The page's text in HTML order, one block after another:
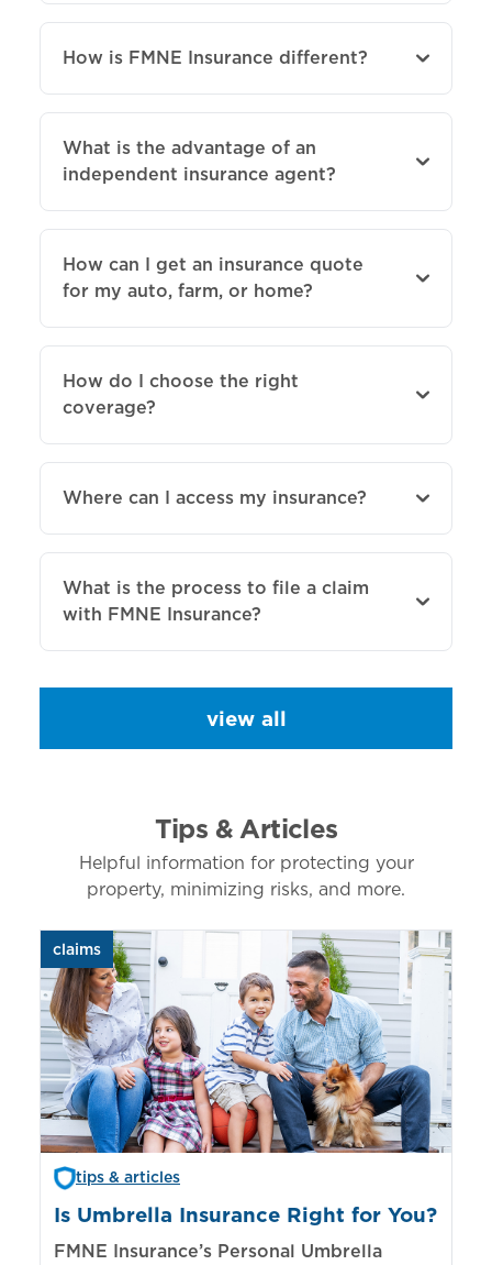
How is FMNE Insurance different?
What is the advantage of an
independent insurance agent?
How can I get an insurance quote
for my auto, farm, or home?
How do I choose the right
coverage?
Where can I access my insurance?
What is the process to file a claim
with FMNE Insurance?
view all
Tips & Articles
Helpful information for protecting your
property, minimizing risks, and more.
claims
tips & articles
Is Umbrella Insurance Right for You?
FMNE Insurance’s Personal Umbrella